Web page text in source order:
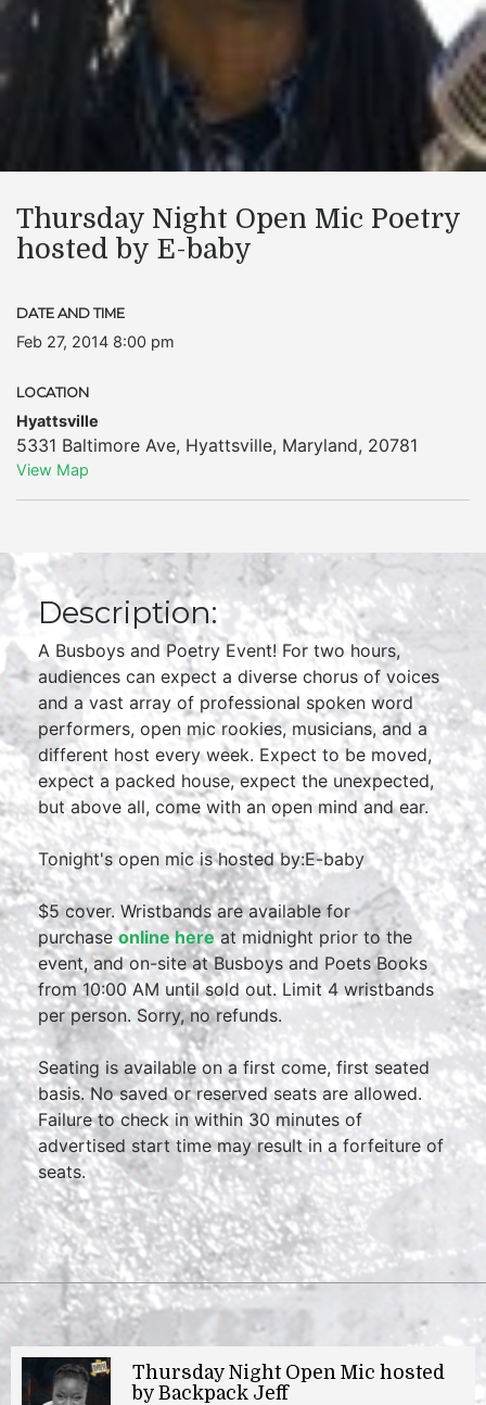
Thursday Night Open Mic Poetry
hosted by E-baby
DATE AND TIME
Feb 27, 2014 8:00 pm
LOCATION
Hyattsville
5331 Baltimore Ave, Hyattsville, Maryland, 20781
View Map
Description:
A Busboys and Poetry Event! For two hours,
audiences can expect a diverse chorus of voices
and a vast array of professional spoken word
performers, open mic rookies, musicians, and a
different host every week. Expect to be moved,
expect a packed house, expect the unexpected,
but above all, come with an open mind and ear.
Tonight's open mic is hosted by:E-baby
$5 cover. Wristbands are available for
purchaseonline hereat midnight prior to the
event, and on-site at Busboys and Poets Books
from 10:00 AM until sold out. Limit 4 wristbands
per person. Sorry, no refunds.
Seating is available on a first come, first seated
basis. No saved or reserved seats are allowed.
Failure to check in within 30 minutes of
advertised start time may result in a forfeiture of
seats.
Thursday Night Open Mic hosted
by Backpack Jeff